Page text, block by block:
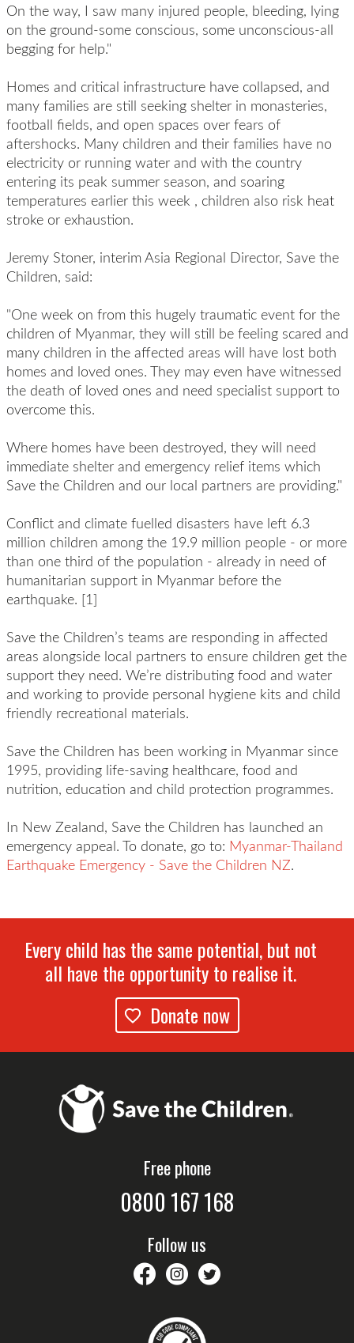
On the way, I saw many injured people, bleeding, lying
on the ground-some conscious, some unconscious-all
begging for help."
Homes and critical infrastructure have collapsed, and
many families are still seeking shelter in monasteries,
football fields, and open spaces over fears of
aftershocks. Many children and their families have no
electricity or running water and with the country
entering its peak summer season, and soaring
temperatures earlier this week , children also risk heat
stroke or exhaustion.
Jeremy Stoner, interim Asia Regional Director, Save the
Children, said:
"One week on from this hugely traumatic event for the
children of Myanmar, they will still be feeling scared and
many children in the affected areas will have lost both
homes and loved ones. They may even have witnessed
the death of loved ones and need specialist support to
overcome this.
Where homes have been destroyed, they will need
immediate shelter and emergency relief items which
Save the Children and our local partners are providing."
Conflict and climate fuelled disasters have left 6.3
million children among the 19.9 million people - or more
than one third of the population - already in need of
humanitarian support in Myanmar before the
earthquake. [1]
Save the Children’s teams are responding in affected
areas alongside local partners to ensure children get the
support they need. We’re distributing food and water
and working to provide personal hygiene kits and child
friendly recreational materials.
Save the Children has been working in Myanmar since
1995, providing life-saving healthcare, food and
nutrition, education and child protection programmes.
In New Zealand, Save the Children has launched an
emergency appeal. To donate, go to: Myanmar-Thailand
Earthquake Emergency - Save the Children NZ.
Every child has the same potential, but not
all have the opportunity to realise it.
Donate now
Free phone
0800 167 168
Follow us
savethechildrennz
savethechildrennz
SaveChildrenNZ